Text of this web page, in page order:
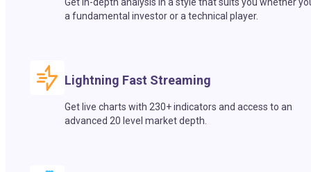
Get in-depth analysis in a style that suits you whether
a fundamental investor or a technical player.
Lightning Fast Streaming
Get live charts with 230+ indicators and access to an
advanced 20 level market depth.